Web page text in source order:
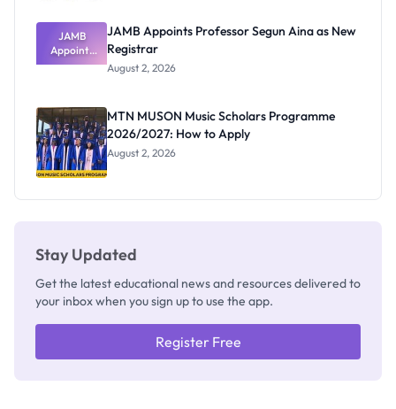
JAMB
Appoints
Professor
Registrar
JAMB Appoints Professor Segun Aina as New
Registrar
August 2, 2026
MTN MUSON Music Scholars Programme
2026/2027: How to Apply
August 2, 2026
Stay Updated
Get the latest educational news and resources delivered to
your inbox when you sign up to use the app.
Register Free